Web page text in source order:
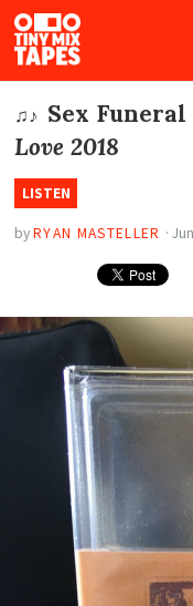
Tiny
Mix
Tapes
♫♪ Sex Funeral
Love 2018
LISTEN
byRYAN MASTELLER ·